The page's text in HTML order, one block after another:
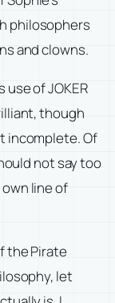
philosophers
and clowns.
of JOKER
though
incomplete. Of
not say too
line of
the Pirate
let